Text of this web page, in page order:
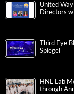
United
Directors
Third Eye
Spiegel
HNL Lab
through